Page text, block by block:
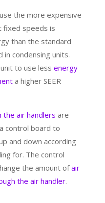
the more expensive
fixed speeds is
than the standard
in condensing units.
to use less energy
a higher SEER
the air handlers are
control board to
and down according
for. The control
the amount ofair
the air handler.